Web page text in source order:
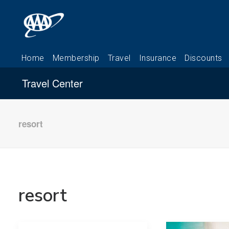
Travel Center
resort
resort